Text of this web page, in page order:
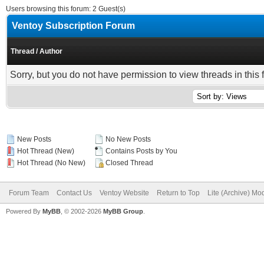
Users browsing this forum: 2 Guest(s)
Ventoy Subscription Forum
Thread /Author
Sorry, but you do not have permission to view threads in this
New Posts
Hot Thread (New)
Hot Thread (No New)
No New Posts
Contains Posts by You
Closed Thread
Forum Team Contact Us Ventoy Website Return to Top Lite (Archive)
Powered By MyBB , © 2002-2026 MyBB Group